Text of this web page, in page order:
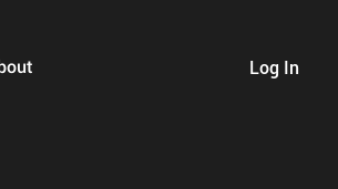
Log In